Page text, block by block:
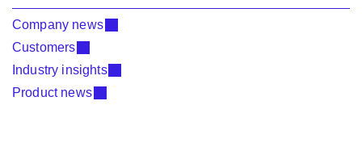
Company news
Customers
Industry insights
Product news